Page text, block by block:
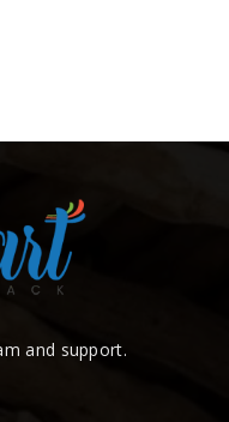
and support.